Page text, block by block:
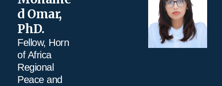
d Omar,
PhD.
Fellow, Horn
of Africa
Regional
Peace and